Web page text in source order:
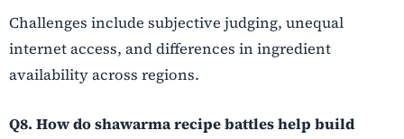
Challenges include subjective judging, unequal
internet access, and differences in ingredient
availability across regions.
Q8. How do shawarma recipe battles help build